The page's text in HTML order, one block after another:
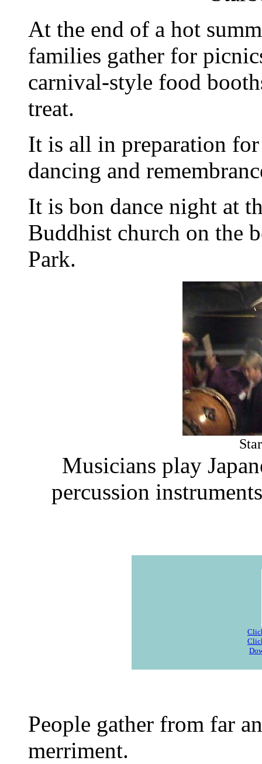
At the end of a hot
families gather for
carnival-style food
treat.
It is all in preparation
dancing and
It is bon dance night at
Buddhist church on the
Park.
Musicians play
percussion
People gather from far
merriment.